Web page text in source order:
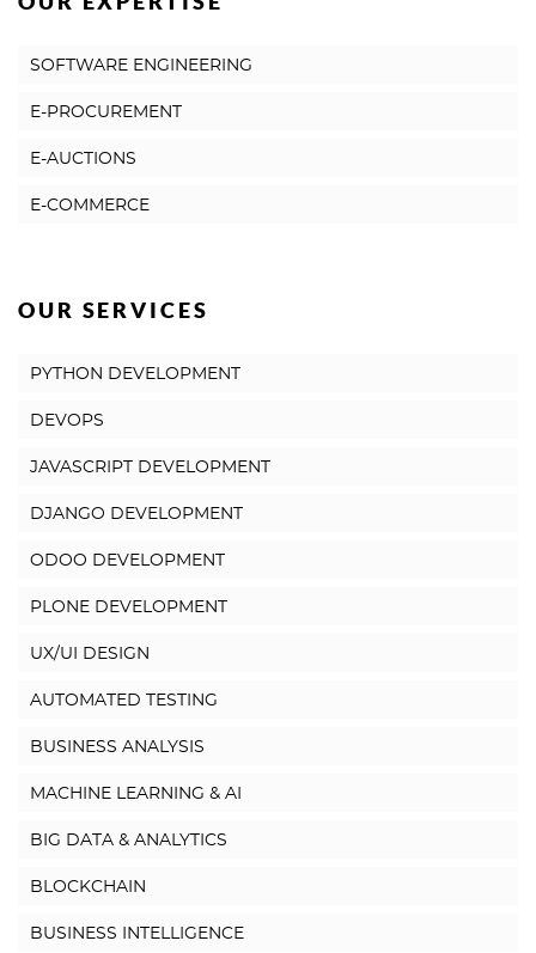
SOFTWARE ENGINEERING
E-PROCUREMENT
E-AUCTIONS
E-COMMERCE
OUR SERVICES
PYTHON DEVELOPMENT
DEVOPS
JAVASCRIPT DEVELOPMENT
DJANGO DEVELOPMENT
ODOO DEVELOPMENT
PLONE DEVELOPMENT
UX/UI DESIGN
AUTOMATED TESTING
BUSINESS ANALYSIS
MACHINE LEARNING & AI
BIG DATA & ANALYTICS
BLOCKCHAIN
BUSINESS INTELLIGENCE